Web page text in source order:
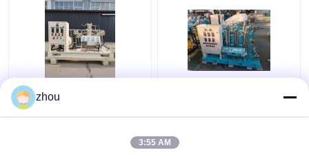
7.5KW Oil Free Oxygen
Booster Compressor
Piston Oil Free Oxygen
Compressor
zhou
3:55 AM